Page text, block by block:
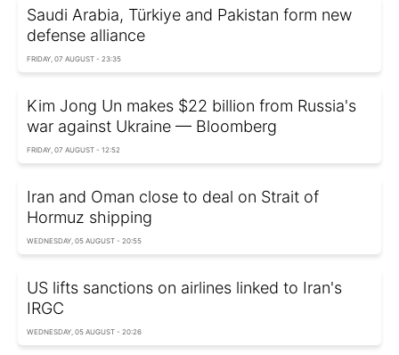
Saudi Arabia, Türkiye and Pakistan form new
defense alliance
FRIDAY, 07 AUGUST - 23:35
Kim Jong Un makes $22 billion from Russia's
war against Ukraine — Bloomberg
FRIDAY, 07 AUGUST - 12:52
Iran and Oman close to deal on Strait of
Hormuz shipping
WEDNESDAY, 05 AUGUST - 20:55
US lifts sanctions on airlines linked to Iran's
IRGC
WEDNESDAY, 05 AUGUST - 20:26